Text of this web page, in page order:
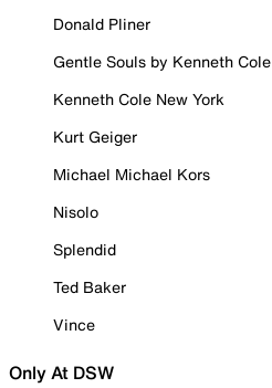
Donald Pliner
Gentle Souls by Kenneth Cole
Kenneth Cole New York
Kurt Geiger
Michael Michael Kors
Nisolo
Splendid
Ted Baker
Vince
Only At DSW